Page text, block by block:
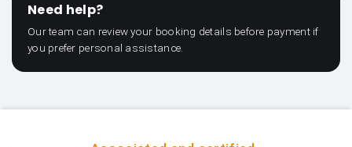
Need help?
Our team can review your booking details before payment if
you prefer personal assistance.